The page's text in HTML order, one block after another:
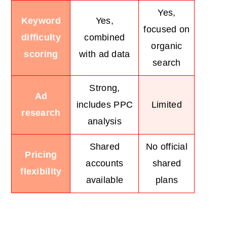
Keyword
difficulty
scoring
Yes,
combined
with ad data
Yes,
focused on
organic
search
Ad
research
Strong,
includes PPC
analysis
Limited
Pricing
flexibility
Shared
accounts
available
No official
shared
plans